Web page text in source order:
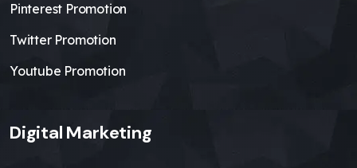
Pinterest Promotion
Twitter Promotion
Youtube Promotion
Digital Marketing